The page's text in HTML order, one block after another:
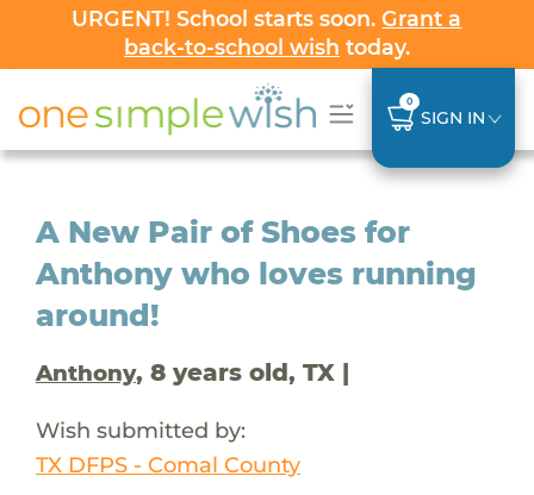
URGENT! School starts soon.Grant a
back-to-school wish today.
0
SIGN IN
A New Pair of Shoes for
Anthony who loves running
around!
Anthony, 8 years old, TX |
Wish submitted by:
TX DFPS - Comal County